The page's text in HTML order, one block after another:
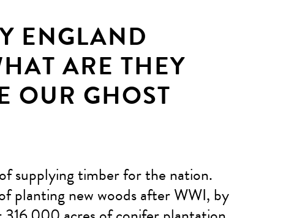
ENGLAND
ARE THEY
OUR GHOST
supplying timber for the nation.
planting new woods after WWI, by